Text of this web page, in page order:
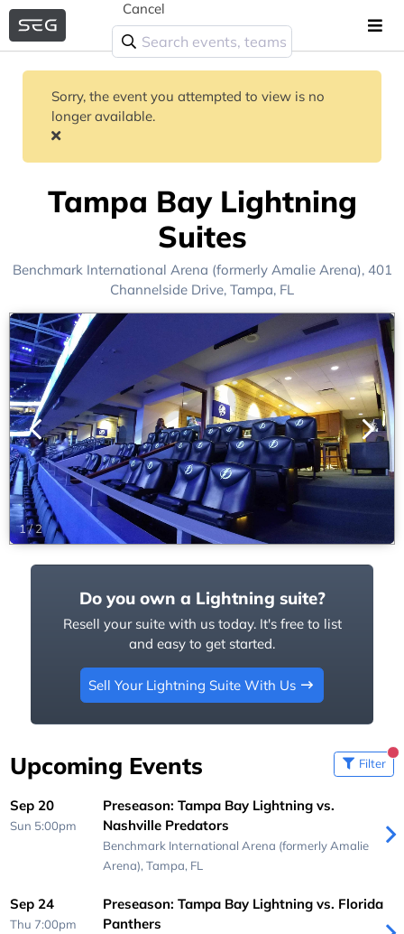
Cancel
Sorry, the event you attempted to view is no
longer available.
Tampa Bay Lightning
Suites
Benchmark International Arena (formerly Amalie Arena), 401
Channelside Drive, Tampa, FL
1/2
Do you own a Lightning suite?
Resell your suite with us today. It's free to list
and easy to get started.
Sell Your Lightning Suite With Us
Upcoming Events Filter
Sep 20
Sun 5:00pm
Preseason: Tampa Bay Lightning vs.
Nashville Predators
Benchmark International Arena (formerly Amalie
Arena), Tampa, FL
Sep 24
Thu 7:00pm
Preseason: Tampa Bay Lightning vs. Florida
Panthers